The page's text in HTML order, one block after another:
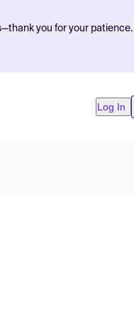
you for your patience.
Log In